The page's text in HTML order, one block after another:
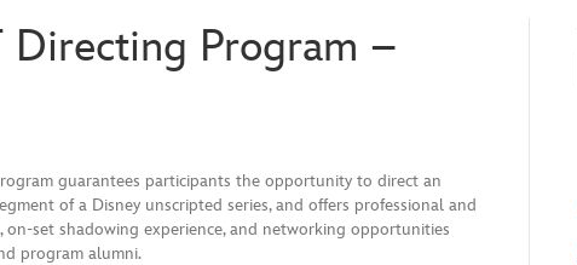
Program –
guarantees participants the opportunity to direct an
of a Disney unscripted series, and offers professional and
set shadowing experience, and networking opportunities
program alumni.